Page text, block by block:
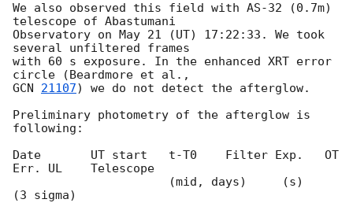
We also observed this field with AS-32 (0.7m)
telescope of Abastumani
Observatory on May 21 (UT) 17:22:33. We took
several unfiltered frames
with 60 s exposure. In the enhanced XRT error
GCN 21107) we do not detect the afterglow.
Preliminary photometry of the afterglow is
following:
Date       UT start   t-T0    Filter Exp.   OT
Err. UL    Telescope
(3 sigma)